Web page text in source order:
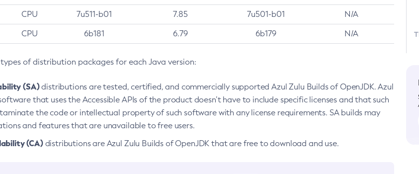
CPU 7u511-b01 7.85 7u501-b01 N/A
CPU 6b181 6.79 6b179 N/A
of distribution packages for each Java version:
(SA)distributions are tested, certified, and commercially supported Azul Zulu Builds of OpenJDK. Azul
that uses the Accessible APIs of the product doesn’t have to include specific licenses and that such
the code or intellectual property of such software with any license requirements. SA builds may
and features that are unavailable to free users.
(CA)distributions are Azul Zulu Builds of OpenJDK that are free to download and use.